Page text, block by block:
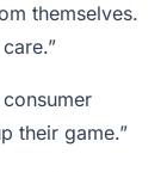
themselves.
their game.”